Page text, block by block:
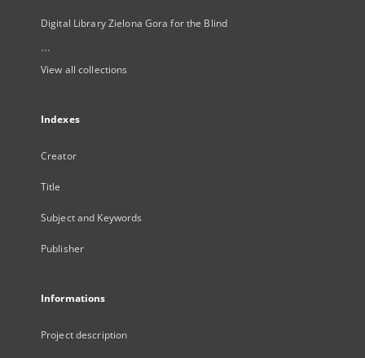
Digital Library Zielona Gora for the Blind
...
View all collections
Indexes
Creator
Title
Subject and Keywords
Publisher
Informations
Project description